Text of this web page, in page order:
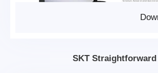
SKT Straightforward